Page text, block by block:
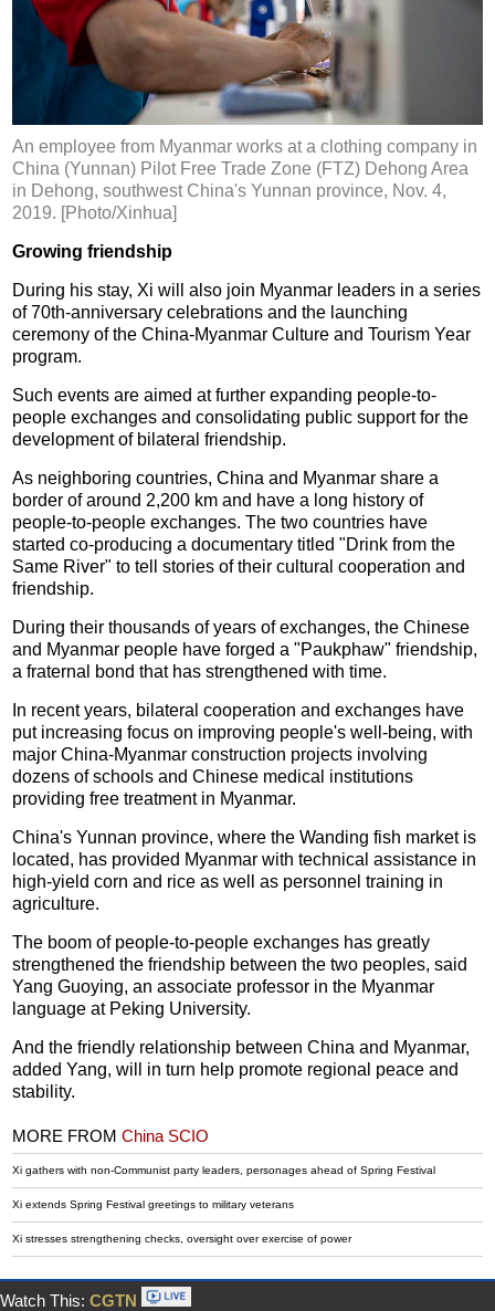
An employee from Myanmar works at a clothing company in
China (Yunnan) Pilot Free Trade Zone (FTZ) Dehong Area
in Dehong, southwest China's Yunnan province, Nov. 4,
2019. [Photo/Xinhua]
Growing friendship
During his stay, Xi will also join Myanmar leaders in a series
of 70th-anniversary celebrations and the launching
ceremony of the China-Myanmar Culture and Tourism Year
program.
Such events are aimed at further expanding people-to-
people exchanges and consolidating public support for the
development of bilateral friendship.
As neighboring countries, China and Myanmar share a
border of around 2,200 km and have a long history of
people-to-people exchanges. The two countries have
started co-producing a documentary titled "Drink from the
Same River" to tell stories of their cultural cooperation and
friendship.
During their thousands of years of exchanges, the Chinese
and Myanmar people have forged a "Paukphaw" friendship,
a fraternal bond that has strengthened with time.
In recent years, bilateral cooperation and exchanges have
put increasing focus on improving people's well-being, with
major China-Myanmar construction projects involving
dozens of schools and Chinese medical institutions
providing free treatment in Myanmar.
China's Yunnan province, where the Wanding fish market is
located, has provided Myanmar with technical assistance in
high-yield corn and rice as well as personnel training in
agriculture.
The boom of people-to-people exchanges has greatly
strengthened the friendship between the two peoples, said
Yang Guoying, an associate professor in the Myanmar
language at Peking University.
And the friendly relationship between China and Myanmar,
added Yang, will in turn help promote regional peace and
stability.
MORE FROMChina SCIO
Xi gathers with non-Communist party leaders, personages ahead of Spring Festival
Xi extends Spring Festival greetings to military veterans
Xi stresses strengthening checks, oversight over exercise of power
Watch This: CGTN